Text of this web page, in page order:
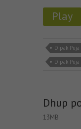
Play
Dipak
Dipak
Dhup
13MB